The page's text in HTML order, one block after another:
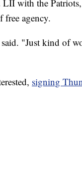
with the Patriots,
free agency.
"Just kind of
signing